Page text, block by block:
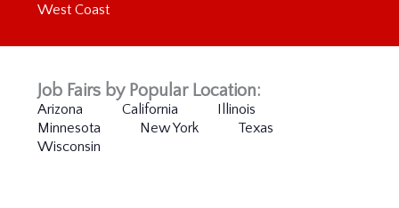
West Coast
Job Fairs by Popular Location:
Arizona California
Illinois
Minnesota
New York
Texas
Wisconsin